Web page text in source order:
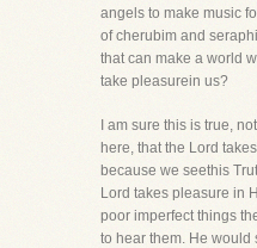
angels to make music
of cherubim and
that can make a world
take pleasurein us?
I am sure this is true,
here, that the Lord
because we seethis
Lord takes pleasure in
poor imperfect things
to hear them. He would